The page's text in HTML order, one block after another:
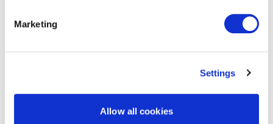
Marketing
Settings
Allow all cookies